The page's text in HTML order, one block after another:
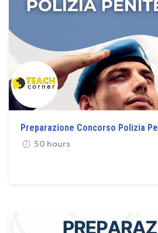
Preparazione Concorso Polizia
50 hours